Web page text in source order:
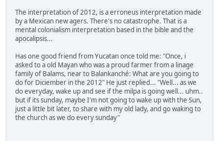
The interpretation of 2012, is a erroneus interpretation made
by a Mexican new agers. There's no catastrophe. That is a
mental colonialism interpretation based in the bible and the
apocalipsis...
Has one good friend from Yucatan once told me: "Once, i
asked to a old Mayan who was a proud farmer from a linage
family of Balams, near to Balankanché: What are you going to
do for Diciember in the 2012" He just replied... "Well... as we
do everyday, wake up and see if the milpa is going well... uhm..
but if its sunday, maybe I'm not going to wake up with the Sun,
just a little bit later, to share with my old lady, and go waking to
the church as we do every sunday"